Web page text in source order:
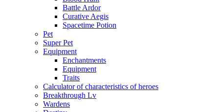
Battle Ardor
Curative Aegis
Spacetime Potion
Pet
Super Pet
Equipment
Enchantments
Equipment
Traits
Calculator of characteristics of heroes
Breakthrough Lv
Wardens